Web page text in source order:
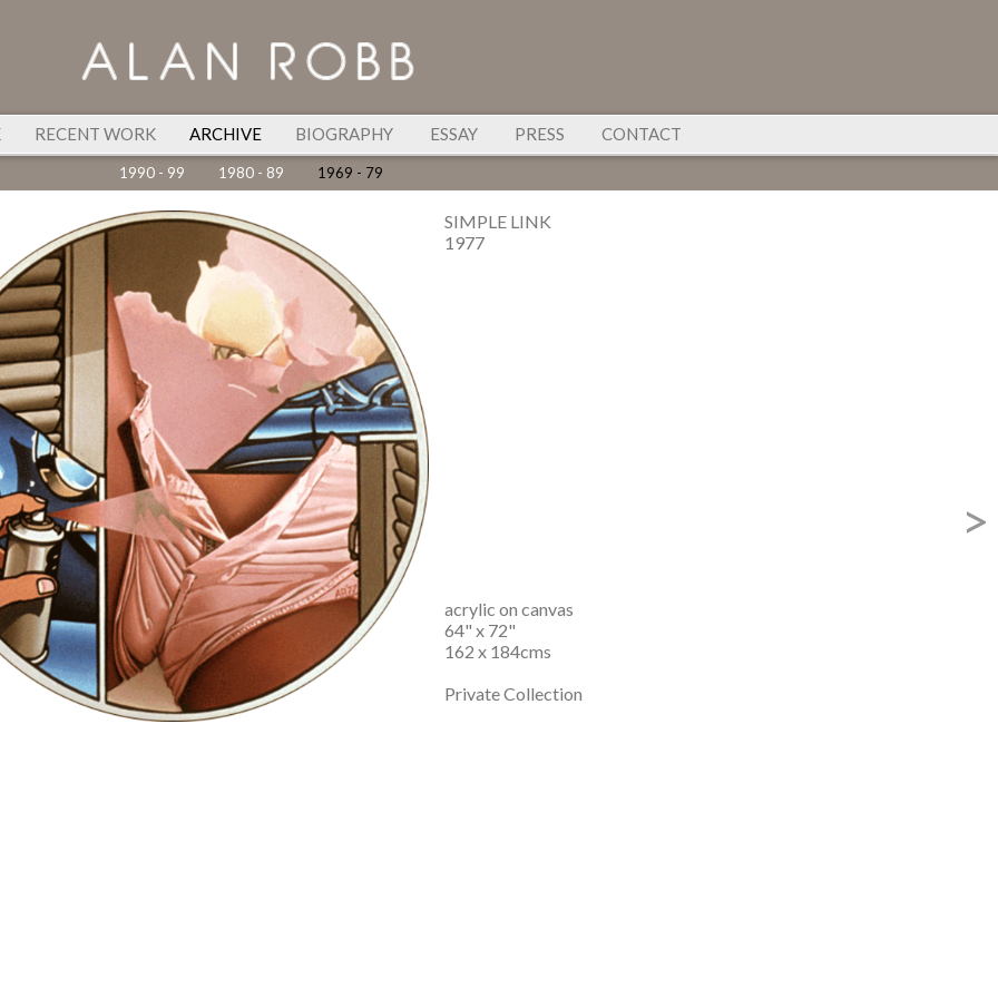
RECENT WORK ARCHIVE BIOGRAPHY ESSAY PRESS CONTACT
1990 - 99 1980 - 89 1969 - 79
SIMPLE LINK
1977
acrylic on canvas
64" x 72"
162 x 184cms
Private Collection
>